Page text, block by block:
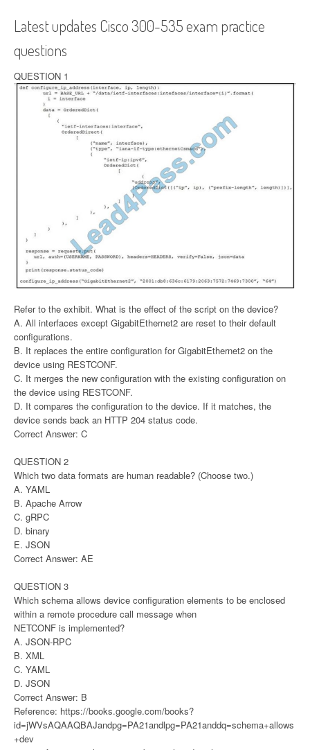
Latest updates Cisco 300-535 exam practice
questions
QUESTION 1
Refer to the exhibit. What is the effect of the script on the device?
A. All interfaces except GigabitEthernet2 are reset to their default
configurations.
B. It replaces the entire configuration for GigabitEthernet2 on the
device using RESTCONF.
C. It merges the new configuration with the existing configuration on
the device using RESTCONF.
D. It compares the configuration to the device. If it matches, the
device sends back an HTTP 204 status code.
Correct Answer: C
QUESTION 2
Which two data formats are human readable? (Choose two.)
A. YAML
B. Apache Arrow
C. gRPC
D. binary
E. JSON
Correct Answer: AE
QUESTION 3
Which schema allows device configuration elements to be enclosed
within a remote procedure call message when
NETCONF is implemented?
A. JSON-RPC
B. XML
C. YAML
D. JSON
Correct Answer: B
Reference: https://books.google.com/books?
id=jWVsAQAAQBAJandpg=PA21andlpg=PA21anddq=schema+allows
+dev